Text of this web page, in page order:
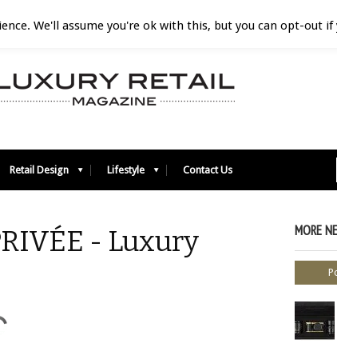
Retail Design Lifestyle Contact Us
- Luxury
MORE
We'll assume you're ok with this, but you can opt-out if